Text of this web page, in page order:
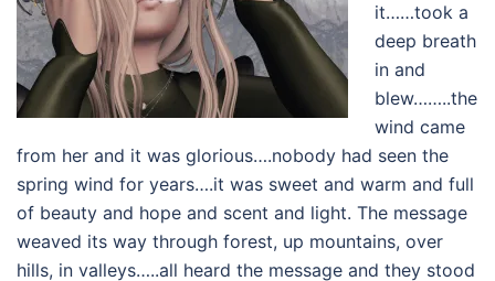
it……took a
deep breath
in and
blew……..the
wind came
from her and it was glorious….nobody had seen the
spring wind for years….it was sweet and warm and full
of beauty and hope and scent and light. The message
weaved its way through forest, up mountains, over
hills, in valleys…..all heard the message and they stood